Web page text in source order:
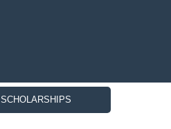
SCHOLARSHIPS